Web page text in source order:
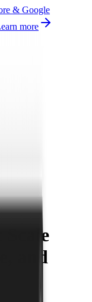
& Google
more
and